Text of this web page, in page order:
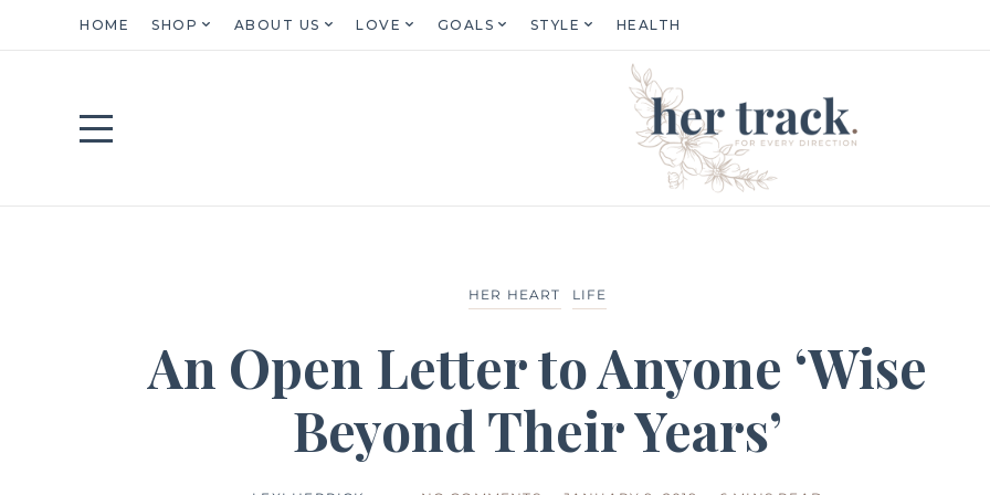
HOME SHOP ABOUT US LOVE GOALS STYLE HEALTH
HER HEART LIFE
An Open Letter to Anyone ‘Wise
Beyond Their Years’